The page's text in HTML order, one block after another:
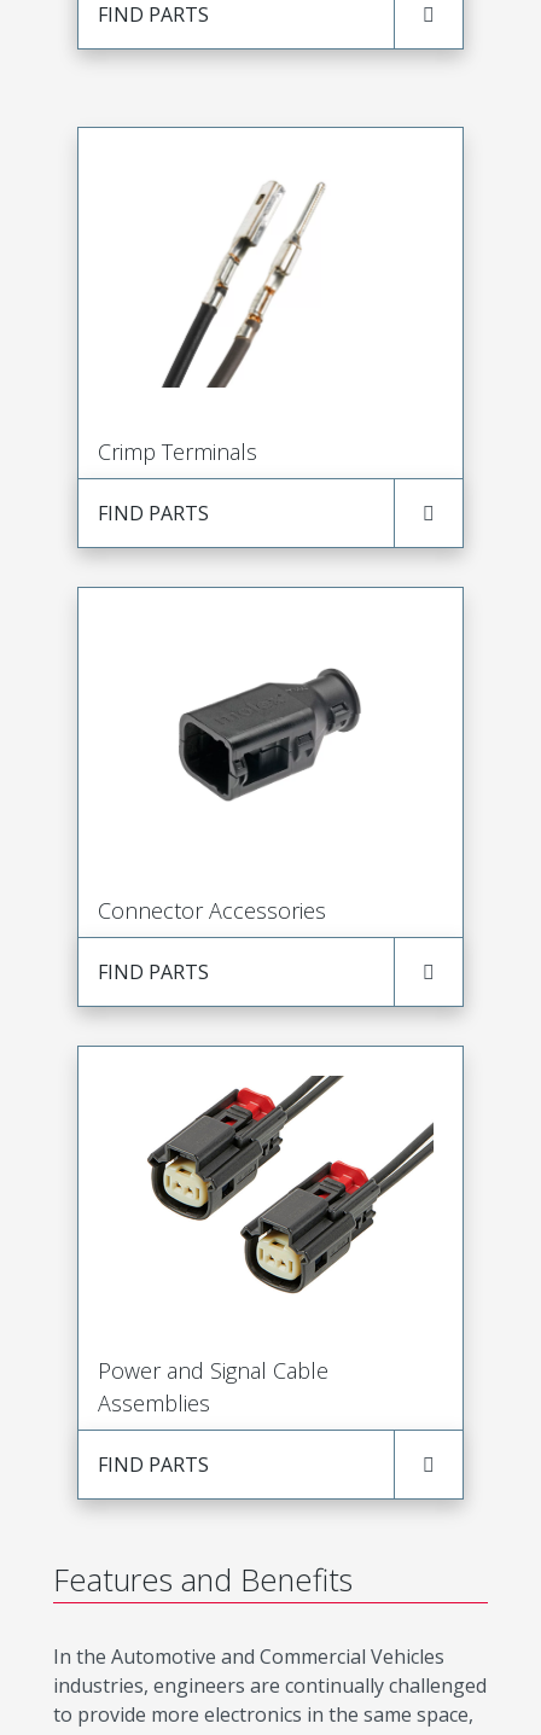
FIND PARTS
Crimp Terminals
FIND PARTS
Connector Accessories
FIND PARTS
Power and Signal Cable
Assemblies
FIND PARTS
Features and Benefits
In the Automotive and Commercial Vehicles
industries, engineers are continually challenged
to provide more electronics in the same space,